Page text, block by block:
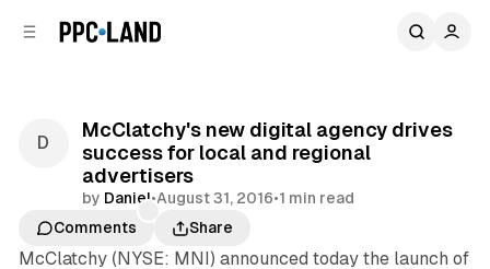
McClatchy's new digital agency drives
success for local and regional
advertisers
by Daniel•August 31, 2016•1 min read
Comments
Share
McClatchy (NYSE: MNI) announced today the launch of